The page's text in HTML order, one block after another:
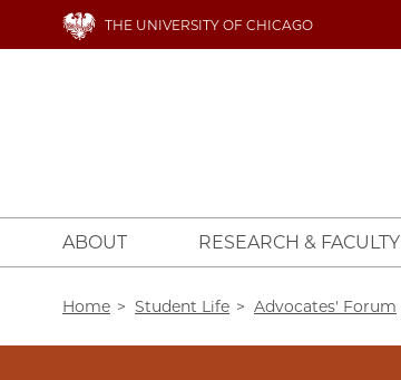
THE UNIVERSITY OF CHICAGO
ABOUT RESEARCH & FACULTY
Home Student Life Advocates' Forum